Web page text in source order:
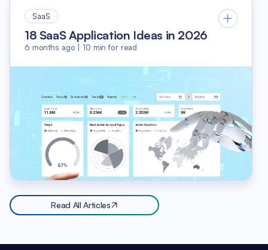
SaaS
18 SaaS Application Ideas in 2026
6 months ago |10 min for read
Read All Articles